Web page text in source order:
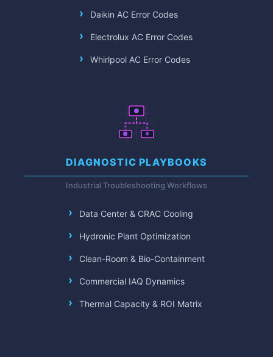
Daikin AC Error Codes
Electrolux AC Error Codes
Whirlpool AC Error Codes
DIAGNOSTIC PLAYBOOKS
Industrial Troubleshooting Workflows
Data Center & CRAC Cooling
Hydronic Plant Optimization
Clean-Room & Bio-Containment
Commercial IAQ Dynamics
Thermal Capacity & ROI Matrix